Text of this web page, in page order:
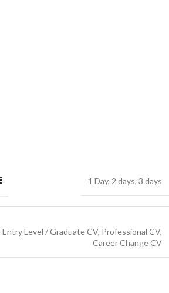
1 Day, 2 days, 3 days
Entry Level / Graduate CV, Professional CV,
Career Change CV